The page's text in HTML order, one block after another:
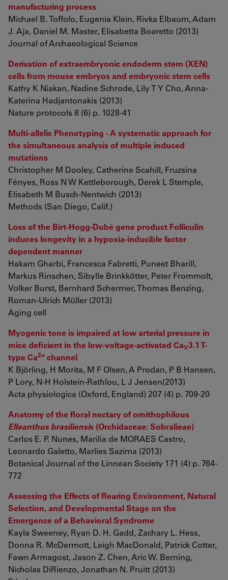
manufacturing process
Michael B. Toffolo, Eugenia Klein, Rivka Elbaum, Adam
J. Aja, Daniel M. Master, Elisabetta Boaretto (2013)
Journal of Archaeological Science
Derivation of extraembryonic endoderm stem (XEN)
cells from mouse embryos and embryonic stem cells
Kathy K Niakan, Nadine Schrode, Lily T Y Cho, Anna-
Katerina Hadjantonakis (2013)
Nature protocols 8 (6) p. 1028-41
Multi-allelic Phenotyping - A systematic approach for
the simultaneous analysis of multiple induced
mutations
Christopher M Dooley, Catherine Scahill, Fruzsina
Fényes, Ross N W Kettleborough, Derek L Stemple,
Elisabeth M Busch-Nentwich (2013)
Methods (San Diego, Calif.)
Loss of the Birt-Hogg-Dubé gene product Folliculin
induces longevity in a hypoxia-inducible factor
dependent manner
Hakam Gharbi, Francesca Fabretti, Puneet Bharill,
Markus Rinschen, Sibylle Brinkkötter, Peter Frommolt,
Volker Burst, Bernhard Schermer, Thomas Benzing,
Roman-Ulrich Müller (2013)
Aging cell
Myogenic tone is impaired at low arterial pressure in
mice deficient in the low-voltage-activated CaV3.1 T-
type Ca2+ channel
K Björling, H Morita, M F Olsen, A Prodan, P B Hansen,
P Lory, N-H Holstein-Rathlou, L J Jensen(2013)
Acta physiologica (Oxford, England) 207 (4) p. 709-20
Anatomy of the floral nectary of ornithophilous
Elleanthus brasiliensis (Orchidaceae: Sobralieae)
Carlos E. P. Nunes, Marilia de MORAES Castro,
Leonardo Galetto, Marlies Sazima (2013)
Botanical Journal of the Linnean Society 171 (4) p. 764-
772
Assessing the Effects of Rearing Environment, Natural
Selection, and Developmental Stage on the
Emergence of a Behavioral Syndrome
Kayla Sweeney, Ryan D. H. Gadd, Zachary L. Hess,
Donna R. McDermott, Leigh MacDonald, Patrick Cotter,
Fawn Armagost, Jason Z. Chen, Aric W. Berning,
Nicholas DiRienzo, Jonathan N. Pruitt (2013)